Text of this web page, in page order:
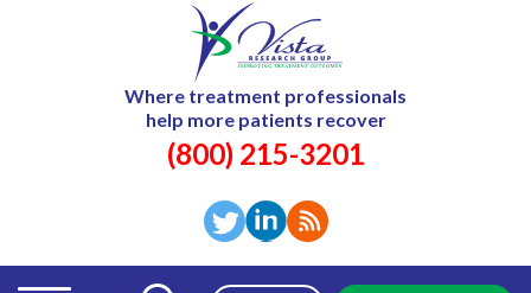
Where treatment professionals
help more patients recover
(800) 215-3201